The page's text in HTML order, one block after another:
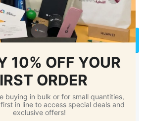
Working Day Delivery
for Printing/Bulk Order
50% off for bulk purchase
1 working day response
Payment by E-invoice